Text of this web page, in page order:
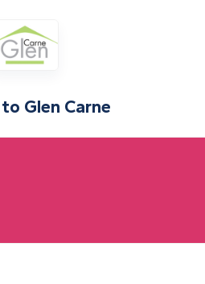
to Glen Carne
pounds sterling)